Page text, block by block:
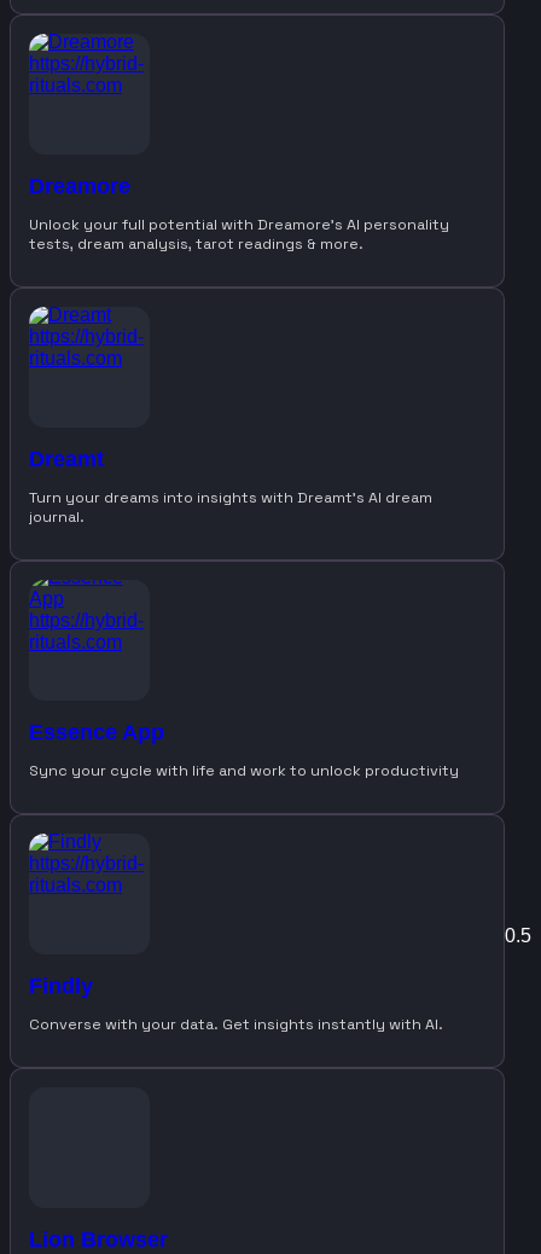
Dreamore
Unlock your full potential with Dreamore’s AI personality
tests, dream analysis, tarot readings & more.
Dreamt
Turn your dreams into insights with Dreamt’s AI dream
journal.
Essence App
Sync your cycle with life and work to unlock productivity
Findly
Converse with your data. Get insights instantly with AI.
Lion Browser